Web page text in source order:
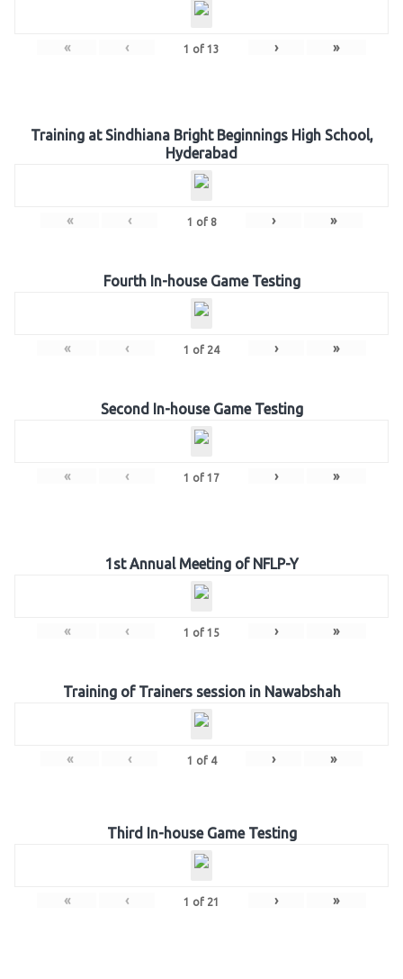
« ‹ 1 of 13 › »
Training at Sindhiana Bright Beginnings High School,
Hyderabad
« ‹ 1 of 8 › »
Fourth In-house Game Testing
« ‹ 1 of 24 › »
Second In-house Game Testing
« ‹ 1 of 17 › »
1st Annual Meeting of NFLP-Y
« ‹ 1 of 15 › »
Training of Trainers session in Nawabshah
« ‹ 1 of 4 › »
Third In-house Game Testing
« ‹ 1 of 21 › »